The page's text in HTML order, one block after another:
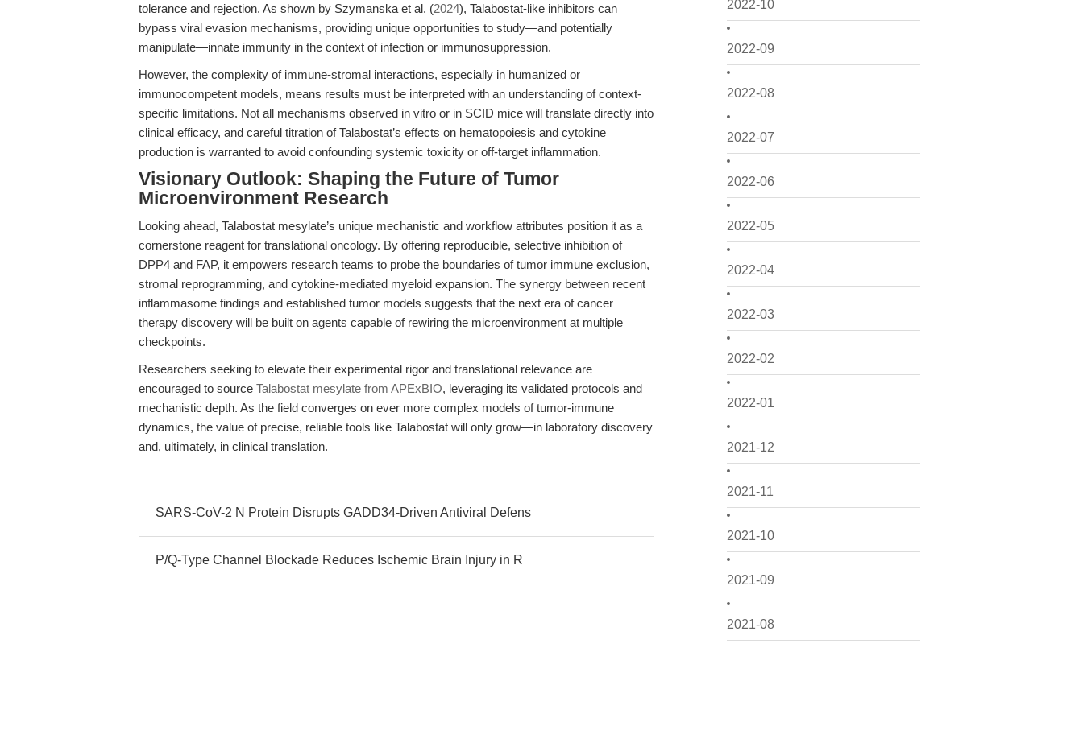
2022-10
2022-09
2022-08
2022-07
2022-06
2022-05
2022-04
2022-03
2022-02
2022-01
2021-12
2021-11
2021-10
2021-09
2021-08
tolerance and rejection. As shown by Szymanska et al. (2024), Talabostat-like inhibitors can
bypass viral evasion mechanisms, providing unique opportunities to study—and potentially
manipulate—innate immunity in the context of infection or immunosuppression.
However, the complexity of immune-stromal interactions, especially in humanized or
immunocompetent models, means results must be interpreted with an understanding of context-
specific limitations. Not all mechanisms observed in vitro or in SCID mice will translate directly into
clinical efficacy, and careful titration of Talabostat’s effects on hematopoiesis and cytokine
production is warranted to avoid confounding systemic toxicity or off-target inflammation.
Visionary Outlook: Shaping the Future of Tumor
Microenvironment Research
Looking ahead, Talabostat mesylate’s unique mechanistic and workflow attributes position it as a
cornerstone reagent for translational oncology. By offering reproducible, selective inhibition of
DPP4 and FAP, it empowers research teams to probe the boundaries of tumor immune exclusion,
stromal reprogramming, and cytokine-mediated myeloid expansion. The synergy between recent
inflammasome findings and established tumor models suggests that the next era of cancer
therapy discovery will be built on agents capable of rewiring the microenvironment at multiple
checkpoints.
Researchers seeking to elevate their experimental rigor and translational relevance are
encouraged to source Talabostat mesylate from APExBIO, leveraging its validated protocols and
mechanistic depth. As the field converges on ever more complex models of tumor-immune
dynamics, the value of precise, reliable tools like Talabostat will only grow—in laboratory discovery
and, ultimately, in clinical translation.
SARS-CoV-2 N Protein Disrupts GADD34-Driven Antiviral Defens
P/Q-Type Channel Blockade Reduces Ischemic Brain Injury in R